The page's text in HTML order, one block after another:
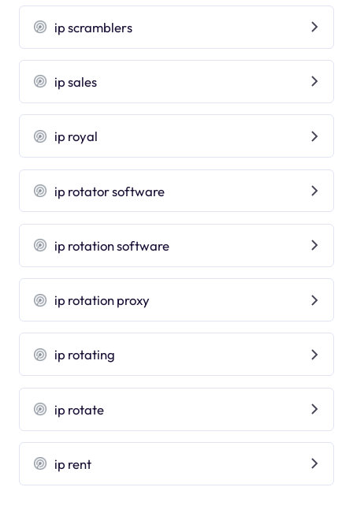
ip scramblers
ip sales
ip royal
ip rotator software
ip rotation software
ip rotation proxy
ip rotating
ip rotate
ip rent